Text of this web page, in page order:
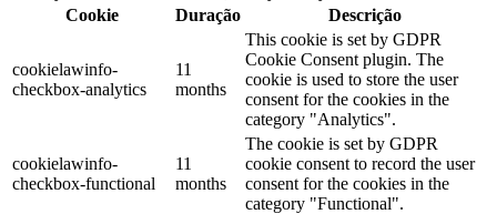
Cookie
Duração Descrição
cookielawinfo-
checkbox-analytics
11
months
This cookie is set by GDPR
Cookie Consent plugin. The
cookie is used to store the user
consent for the cookies in the
category "Analytics".
cookielawinfo-
checkbox-functional
11
months
The cookie is set by GDPR
cookie consent to record the user
consent for the cookies in the
category "Functional".